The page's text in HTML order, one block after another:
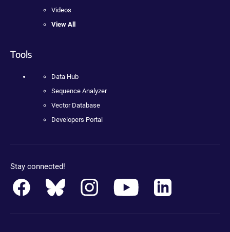
Videos
View All
Tools
Data Hub
Sequence Analyzer
Vector Database
Developers Portal
Stay connected!